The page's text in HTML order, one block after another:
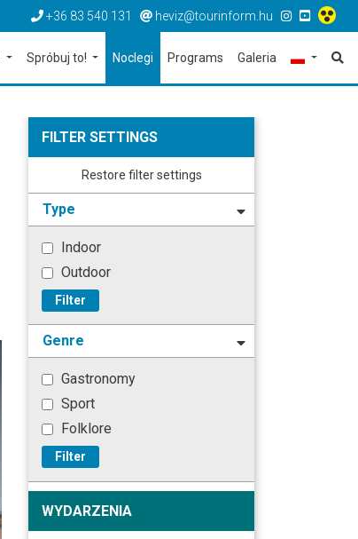
+36 83 540 131 heviz@tourinform.hu
Spróbuj to! Noclegi Programs Galeria
FILTER SETTINGS
Restore filter settings
Type
Indoor
Outdoor
Filter
Genre
Gastronomy
Sport
Folklore
Filter
WYDARZENIA